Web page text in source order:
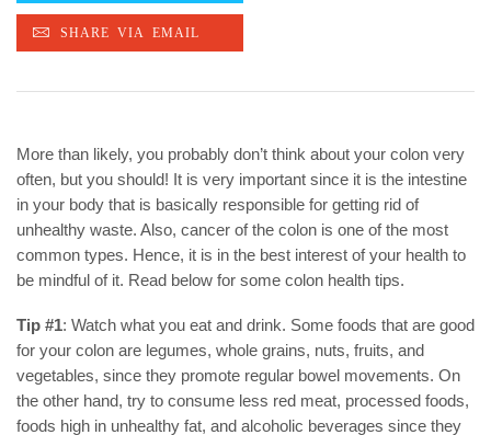
More than likely, you probably don’t think about your colon very
often, but you should! It is very important since it is the intestine
in your body that is basically responsible for getting rid of
unhealthy waste. Also, cancer of the colon is one of the most
common types. Hence, it is in the best interest of your health to
be mindful of it. Read below for some colon health tips.
Tip #1: Watch what you eat and drink. Some foods that are good
for your colon are legumes, whole grains, nuts, fruits, and
vegetables, since they promote regular bowel movements. On
the other hand, try to consume less red meat, processed foods,
foods high in unhealthy fat, and alcoholic beverages since they